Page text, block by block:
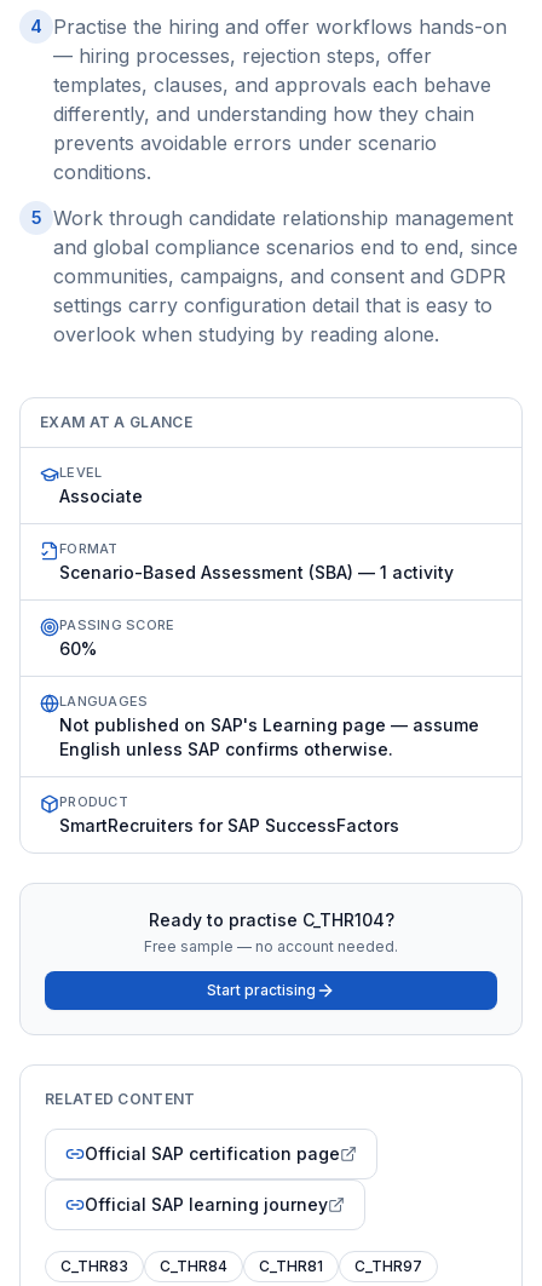
4
Practise the hiring and offer workflows hands-on
— hiring processes, rejection steps, offer
templates, clauses, and approvals each behave
differently, and understanding how they chain
prevents avoidable errors under scenario
conditions.
5 Work through candidate relationship management
and global compliance scenarios end to end, since
communities, campaigns, and consent and GDPR
settings carry configuration detail that is easy to
overlook when studying by reading alone.
EXAM AT A GLANCE
LEVEL
Associate
FORMAT
Scenario-Based Assessment (SBA) — 1 activity
PASSING SCORE
60%
LANGUAGES
Not published on SAP's Learning page — assume
English unless SAP confirms otherwise.
PRODUCT
SmartRecruiters for SAP SuccessFactors
Ready to practise C_THR104?
Free sample — no account needed.
Start practising
RELATED CONTENT
Official SAP certification page
Official SAP learning journey
C_THR83 C_THR84 C_THR81 C_THR97